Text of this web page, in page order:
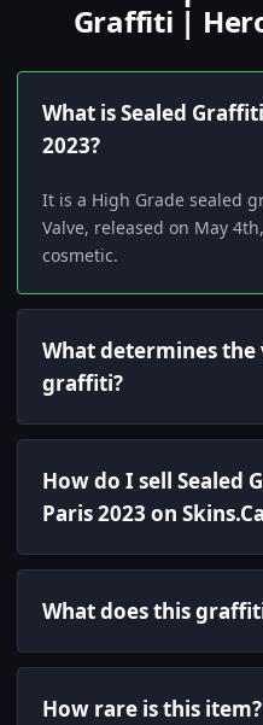
Graffiti |
What is Sealed
2023?
It is a High Grade sealed
Valve, released on May
cosmetic.
What determines the
graffiti?
How do I sell Sealed
Paris 2023 on
What does this
How rare is this item?